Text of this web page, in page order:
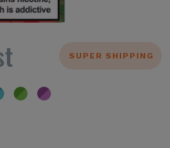
SUPER SHIPPING